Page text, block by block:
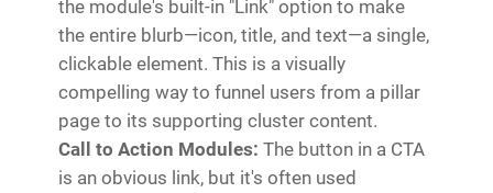
the module's built-in "Link" option to make
the entire blurb—icon, title, and text—a single,
clickable element. This is a visually
compelling way to funnel users from a pillar
page to its supporting cluster content.
Call to Action Modules: The button in a CTA
is an obvious link, but it's often used